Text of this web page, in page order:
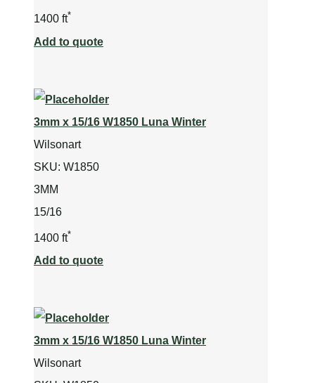
1400 ft*
Add to quote
3mm x 15/16 W1850 Luna Winter
Wilsonart
SKU: W1850
3MM
15/16
1400 ft*
Add to quote
3mm x 15/16 W1850 Luna Winter
Wilsonart